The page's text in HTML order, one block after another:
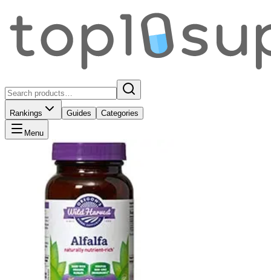
Rankings Guides Categories
Menu